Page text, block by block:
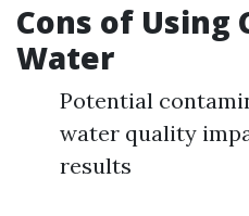
Cons of Using
Water
Potential
water quality
results